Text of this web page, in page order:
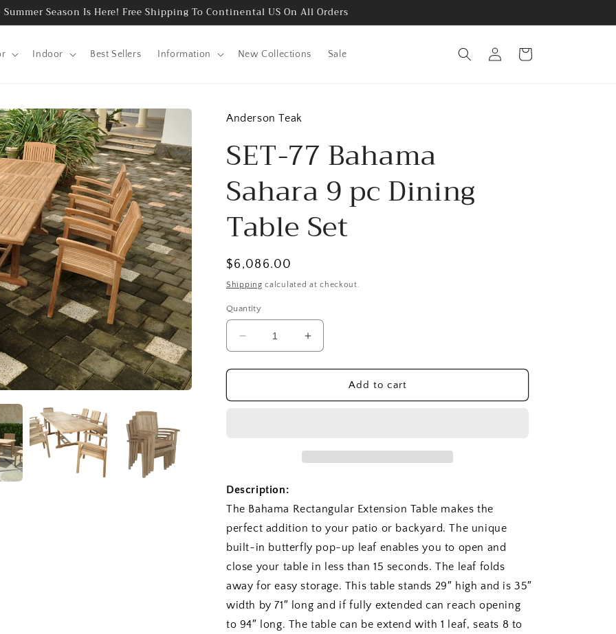
Season Is Here! Free Shipping To Continental US On All Orders
Indoor Best Sellers Information New Collections Sale
in
Cart
Anderson Teak
SET-77 Bahama
Sahara 9 pc Dining
Table Set
Regular
price
$6,086.00
Shipping calculated at checkout.
Quantity
Decrease
quantity
for
77
Table
Increase
quantity
for
77
Add to cart
Description:
The Bahama Rectangular Extension Table makes the
perfect addition to your patio or backyard. The unique
built-in butterfly pop-up leaf enables you to open and
close your table in less than 15 seconds. The leaf folds
away for easy storage. This table stands 29″ high and is 35″
width by 71″ long and if fully extended can reach opening
to 94″ long. The table can be extend with 1 leaf, seats 8 to